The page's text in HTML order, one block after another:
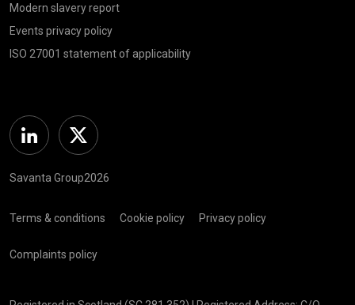
Modern slavery report
Events privacy policy
ISO 27001 statement of applicability
Linkedin Twitter
Savanta Group2026
Terms & conditions Cookie policy Privacy policy
Complaints policy